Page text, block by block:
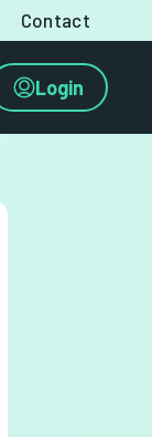
Contact
Login